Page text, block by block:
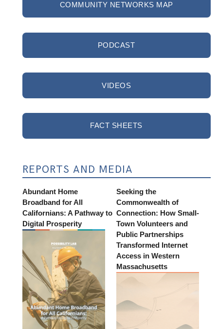
COMMUNITY NETWORKS MAP
PODCAST
VIDEOS
FACT SHEETS
REPORTS AND MEDIA
Abundant Home
Broadband for All
Californians: A Pathway to
Digital Prosperity
Seeking the
Commonwealth of
Connection: How Small-
Town Volunteers and
Public Partnerships
Transformed Internet
Access in Western
Massachusetts